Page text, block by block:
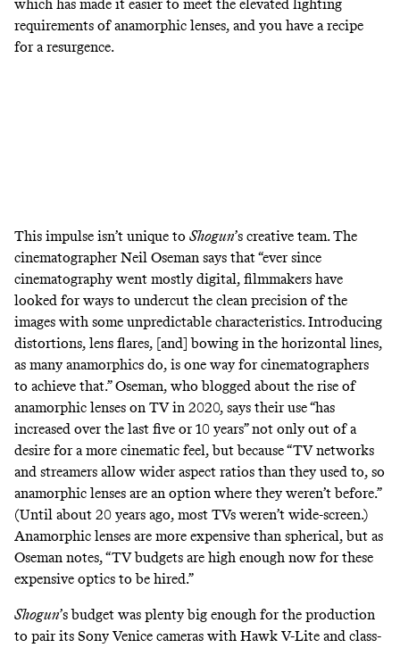
which has made it easier to meet the elevated lighting
requirements of anamorphic lenses, and you have a recipe
for a resurgence.
This impulse isn’t unique to Shogun’s creative team.The
cinematographer Neil Oseman says that “ever since
cinematography went mostly digital, filmmakers have
looked for ways to undercut the clean precision of the
images with some unpredictable characteristics. Introducing
distortions, lens flares, [and] bowing in the horizontal lines,
as many anamorphics do, is one way for cinematographers
to achieve that.” Oseman, whoblogged about the rise of
anamorphic lenses on TV in 2020, says their use “has
increased over the last five or 10 years” not only out of a
desire for a more cinematic feel, but because “TV networks
and streamers allow wider aspect ratios than they used to, so
anamorphic lenses are an option where they weren’t before.”
(Until about 20 years ago, most TVs weren’t wide-screen.)
Anamorphic lenses are more expensive than spherical, but as
Oseman notes, “TV budgets are high enough now for these
expensive optics to be hired.”
Shogun’s budget was plenty big enough for the production
to pair its Sony Venice cameras with Hawk V-Lite and class-